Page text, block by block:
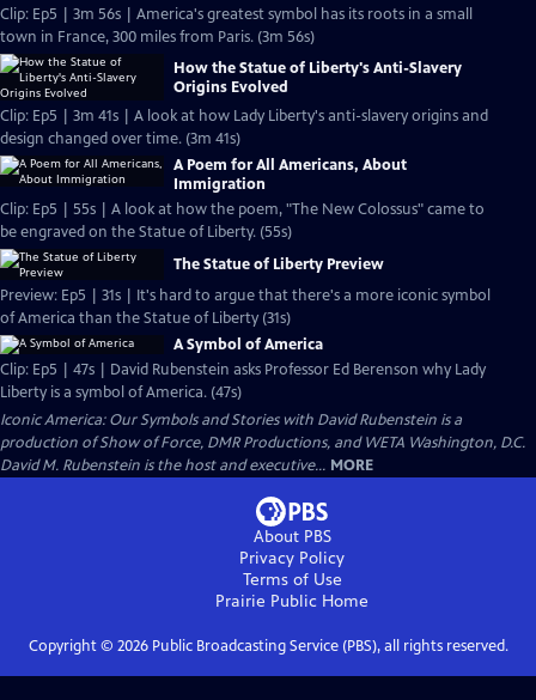
Clip: Ep5 | 3m 56s | America's greatest symbol has its roots in a small
town in France, 300 miles from Paris. (3m 56s)
How the Statue of Liberty's Anti-Slavery
Origins Evolved
Clip: Ep5 | 3m 41s | A look at how Lady Liberty's anti-slavery origins and
design changed over time. (3m 41s)
A Poem for All Americans, About
Immigration
Clip: Ep5 | 55s | A look at how the poem, "The New Colossus" came to
be engraved on the Statue of Liberty. (55s)
The Statue of Liberty Preview
Preview: Ep5 | 31s | It's hard to argue that there's a more iconic symbol
of America than the Statue of Liberty (31s)
A Symbol of America
Clip: Ep5 | 47s | David Rubenstein asks Professor Ed Berenson why Lady
Liberty is a symbol of America. (47s)
Iconic America: Our Symbols and Stories with David Rubenstein is a
production of Show of Force, DMR Productions, and WETA Washington, D.C.
David M. Rubenstein is the host and executive... MORE
About PBS
Privacy Policy
Terms of Use
Prairie Public Home
Copyright © 2026Public Broadcasting Service (PBS), all rights reserved.